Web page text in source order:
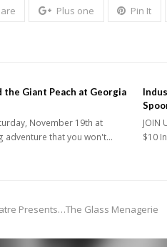
Plus one Pin It
the Giant Peach at Georgia
November 19th at
adventure that you won't…
JOIN
$10
Presents…The Glass Menagerie